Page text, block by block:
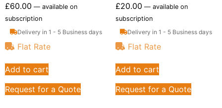
£60.00 — available on
subscription
Delivery in 1 - 5 Business days
Flat Rate
Add to cart
Request for a Quote
£20.00 —available on
subscription
Delivery in 1 - 5 Business days
Flat Rate
Add to cart
Request for a Quote